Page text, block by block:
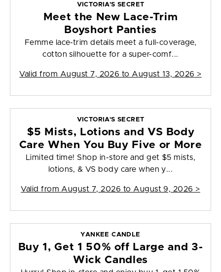
VICTORIA'S SECRET
Meet the New Lace-Trim
Boyshort Panties
Femme lace-trim details meet a full-coverage,
cotton silhouette for a super-comf...
Valid from August 7, 2026 to August 13, 2026 >
VICTORIA'S SECRET
$5 Mists, Lotions and VS Body
Care When You Buy Five or More
Limited time! Shop in-store and get $5 mists,
lotions, & VS body care when y...
Valid from August 7, 2026 to August 9, 2026 >
YANKEE CANDLE
Buy 1, Get 1 50% off Large and 3-
Wick Candles